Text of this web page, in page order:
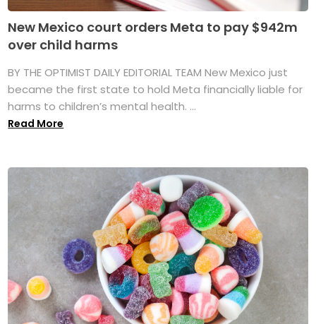
New Mexico court orders Meta to pay $942m
over child harms
BY THE OPTIMIST DAILY EDITORIAL TEAM New Mexico just
became the first state to hold Meta financially liable for
harms to children’s mental health. ...
Read More